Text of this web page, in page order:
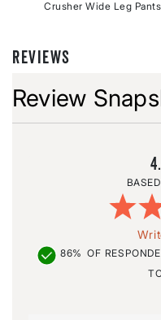
Crusher Wide Leg Pants
REVIEWS
Review
86% OF